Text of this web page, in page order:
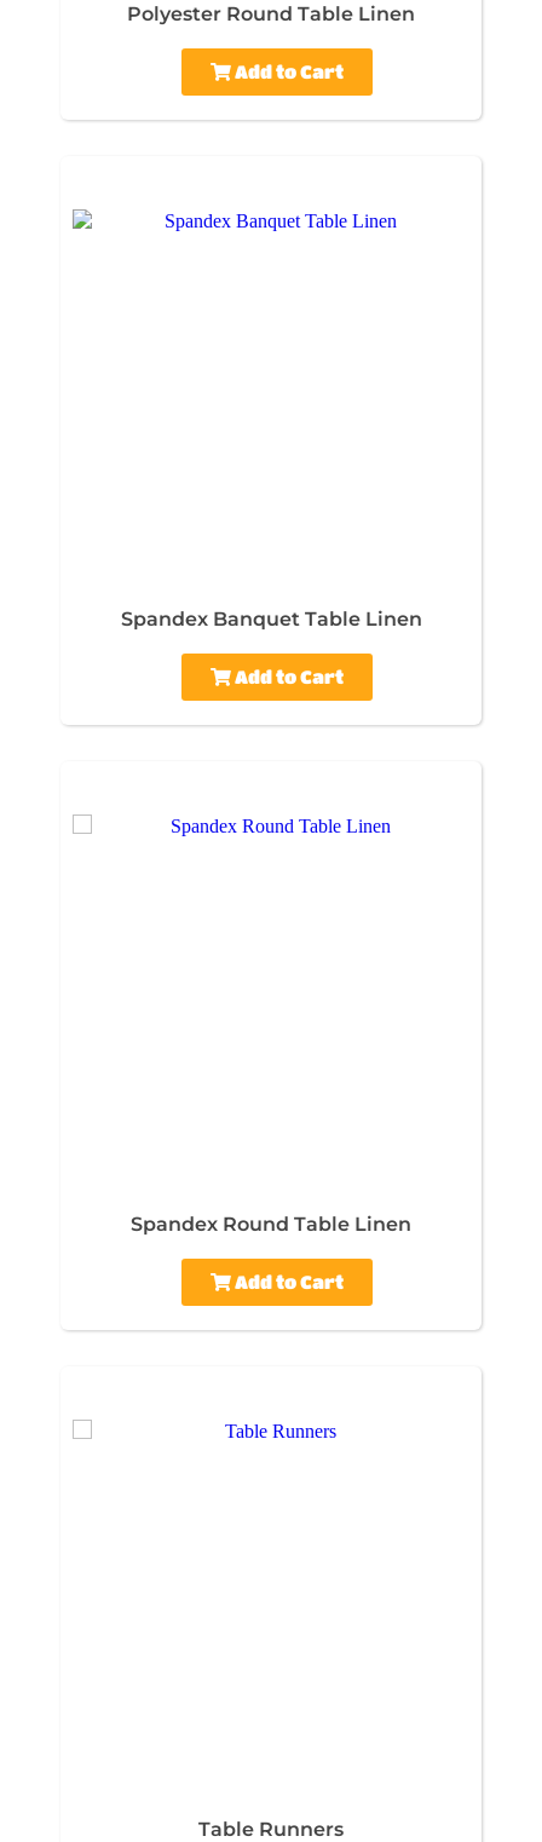
Polyester Round Table Linen
Add to Cart
Spandex Banquet Table Linen
Add to Cart
Spandex Round Table Linen
Add to Cart
Table Runners